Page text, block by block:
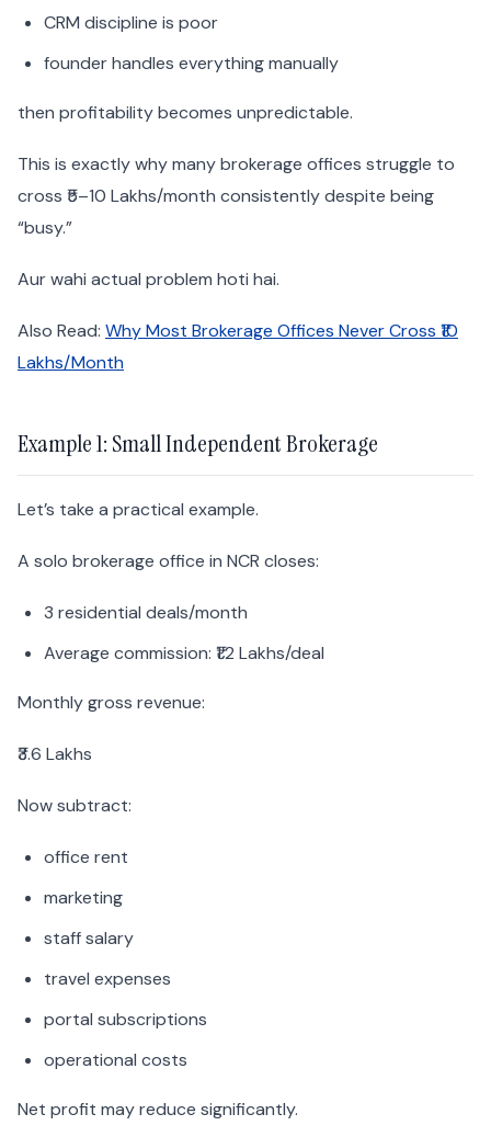
CRM discipline is poor
founder handles everything manually
then profitability becomes unpredictable.
This is exactly why many brokerage offices struggle to
cross ₹5–10 Lakhs/month consistently despite being
“busy.”
Aur wahi actual problem hoti hai.
Also Read: Why Most Brokerage Offices Never Cross ₹10
Lakhs/Month
Example 1: Small Independent Brokerage
Let’s take a practical example.
A solo brokerage office in NCR closes:
3 residential deals/month
Average commission: ₹1.2 Lakhs/deal
Monthly gross revenue:
₹3.6 Lakhs
Now subtract:
office rent
marketing
staff salary
travel expenses
portal subscriptions
operational costs
Net profit may reduce significantly.